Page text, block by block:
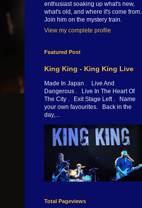
enthusiast soaking up what's new,
what's old, and where it's come from.
Join him on the mystery train.
View my complete profile
Featured Post
King King - King King Live
Made In Japan . Live And
Dangerous . Live In The Heart Of
The City . Exit Stage Left . Name
your own favourites. Back in the
day,...
Total Pageviews